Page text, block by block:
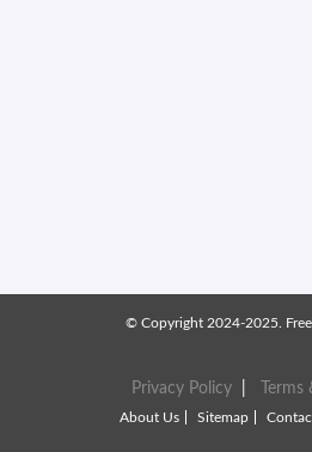
© Copyright 2024-2025.
Privacy Policy|
About Us Sitemap